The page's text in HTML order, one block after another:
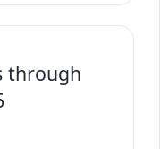
through